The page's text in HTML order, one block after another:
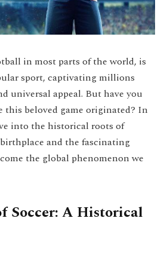
in most parts of the world, is
sport, captivating millions
universal appeal. But have you
this beloved game originated? In
into the historical roots of
and the fascinating
the global phenomenon we
Soccer: A Historical